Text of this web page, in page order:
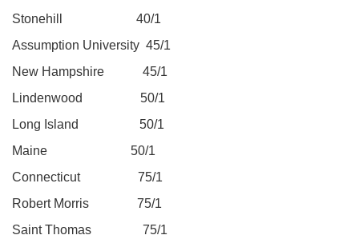
Stonehill 40/1
Assumption University 45/1
New Hampshire 45/1
Lindenwood 50/1
Long Island 50/1
Maine 50/1
Connecticut 75/1
Robert Morris 75/1
Saint Thomas 75/1